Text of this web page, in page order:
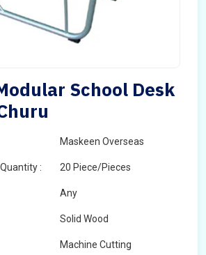
School Desk
Maskeen Overseas
: 20 Piece/Pieces
Any
Solid Wood
Machine Cutting